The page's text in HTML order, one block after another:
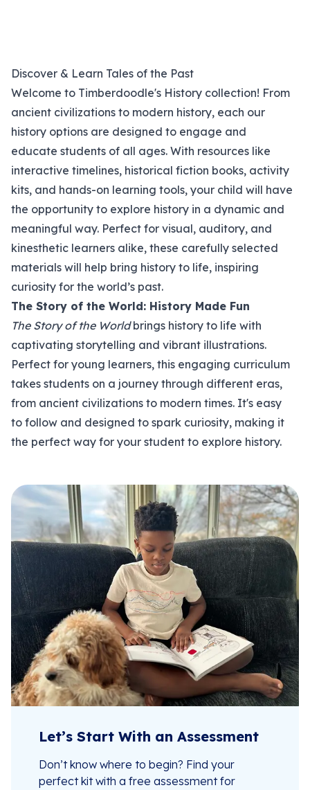
Discover & Learn Tales of the Past
Welcome to Timberdoodle's History collection! From
ancient civilizations to modern history, each our
history options are designed to engage and
educate students of all ages. With resources like
interactive timelines, historical fiction books, activity
kits, and hands-on learning tools, your child will have
the opportunity to explore history in a dynamic and
meaningful way. Perfect for visual, auditory, and
kinesthetic learners alike, these carefully selected
materials will help bring history to life, inspiring
curiosity for the world’s past.
The Story of the World: History Made Fun
The Story of the Worldbrings history to life with
captivating storytelling and vibrant illustrations.
Perfect for young learners, this engaging curriculum
takes students on a journey through different eras,
from ancient civilizations to modern times. It's easy
to follow and designed to spark curiosity, making it
the perfect way for your student to explore history.
Let’s Start With an Assessment
Don’t know where to begin? Find your
perfect kit with a free assessment for